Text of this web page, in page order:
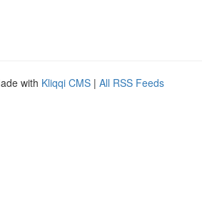
with Kliqqi CMS | All RSS Feeds